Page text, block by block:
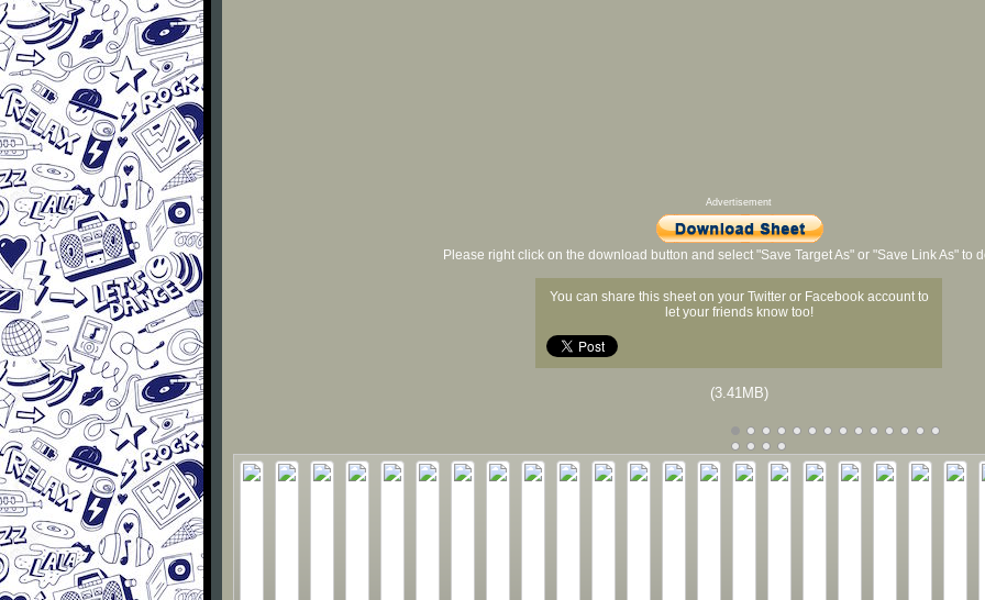
Advertisement
Please right click on the download button and select "Save Target As" or "Save Link As" to
You can share this sheet on your Twitter or Facebook account to
let your friends know too!
(3.41MB)